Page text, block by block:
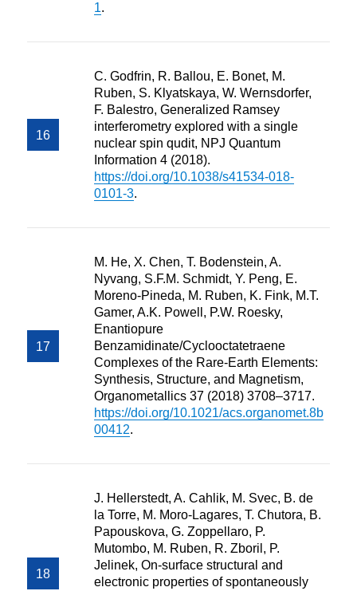
1.
C. Godfrin, R. Ballou, E. Bonet, M.
Ruben, S. Klyatskaya, W. Wernsdorfer,
F. Balestro, Generalized Ramsey
interferometry explored with a single
nuclear spin qudit, NPJ Quantum
Information 4 (2018).
https://doi.org/10.1038/s41534-018-
0101-3.
M. He, X. Chen, T. Bodenstein, A.
Nyvang, S.F.M. Schmidt, Y. Peng, E.
Moreno-Pineda, M. Ruben, K. Fink, M.T.
Gamer, A.K. Powell, P.W. Roesky,
Enantiopure
Benzamidinate/Cyclooctatetraene
Complexes of the Rare-Earth Elements:
Synthesis, Structure, and Magnetism,
Organometallics 37 (2018) 3708–3717.
https://doi.org/10.1021/acs.organomet.8b
00412.
J. Hellerstedt, A. Cahlik, M. Svec, B. de
la Torre, M. Moro-Lagares, T. Chutora, B.
Papouskova, G. Zoppellaro, P.
Mutombo, M. Ruben, R. Zboril, P.
Jelinek, On-surface structural and
electronic properties of spontaneously